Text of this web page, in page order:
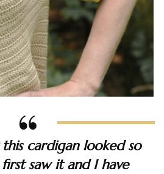
cardigan looked so
saw it and I have